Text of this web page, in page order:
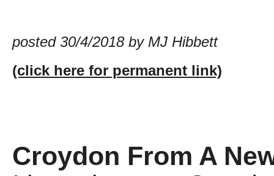
posted 30/4/2018 by MJ Hibbett
(click here for permanent link)
Croydon From A